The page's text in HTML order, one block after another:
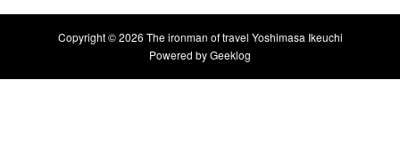
Copyright © 2026 The ironman of travel Yoshimasa Ikeuchi
Powered byGeeklog